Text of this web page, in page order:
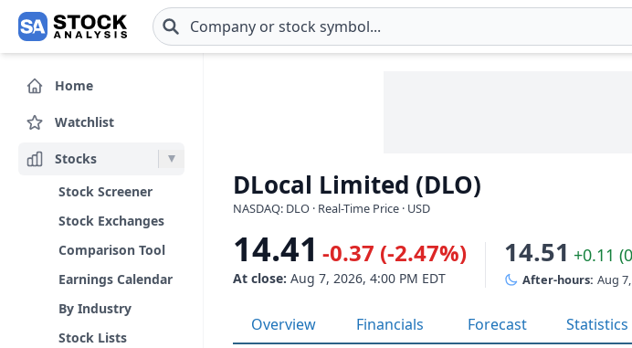
Skip to main content
Home
Watchlist
Stocks
Stock Screener
Stock Exchanges
Comparison Tool
Earnings Calendar
By Industry
Stock Lists
DLocal Limited (DLO)
NASDAQ: DLO · Real-Time Price · USD
14.41 -0.37 (-2.47%)
At close: Aug 7, 2026, 4:00 PM EDT
14.51 +0.11
After-hours: Aug
Overview Financials Forecast Statistics